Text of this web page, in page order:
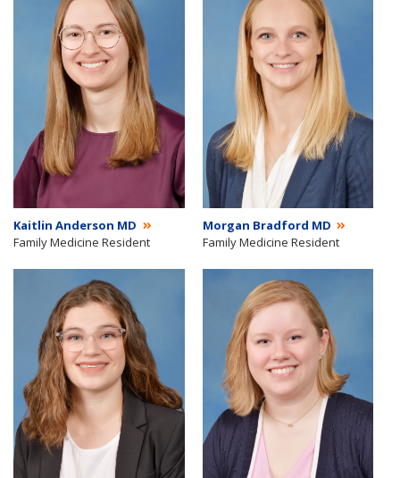
Kaitlin Anderson MD
Family Medicine Resident
Morgan Bradford MD
Family Medicine Resident